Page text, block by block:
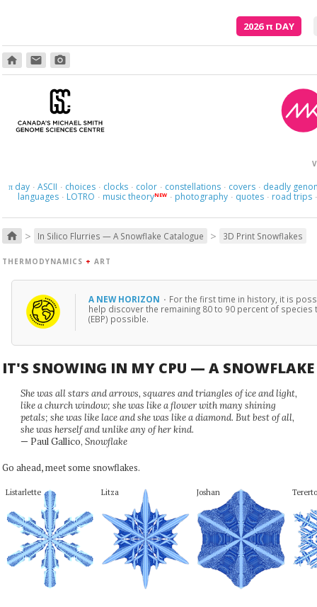
2026π DAY
home email photo_camera
πday · ASCII · choices · clocks · color · constellations · covers · deadly
languages · LOTRO · music theoryNEW · photography · quotes · road trips ·
home > In Silico Flurries — A Snowflake Catalogue > 3D Print Snowflakes
THERMODYNAMICS + ART
A NEW HORIZON · For the first time in history, it is
help discover the remaining 80 to 90 percent of
(EBP) possible.
IT'S SNOWING IN MY CPU — A SNOWFLAKE
She was all stars and arrows, squares and triangles of ice and light,
like a church window; she was like a flower with many shining
petals; she was like lace and she was like a diamond. But best of all,
she was herself and unlike any of her kind.
— Paul Gallico, Snowflake
Go ahead, meet some snowflakes.
Listarlette Litza Joshan Tererto